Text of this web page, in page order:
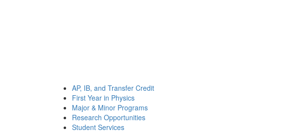
AP, IB, and Transfer Credit
First Year in Physics
Major & Minor Programs
Research Opportunities
Student Services